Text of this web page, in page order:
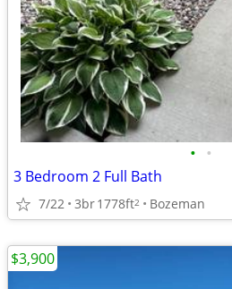
• •
3 Bedroom 2 Full Bath
7/22 3br1778ft2 Bozeman
$3,900